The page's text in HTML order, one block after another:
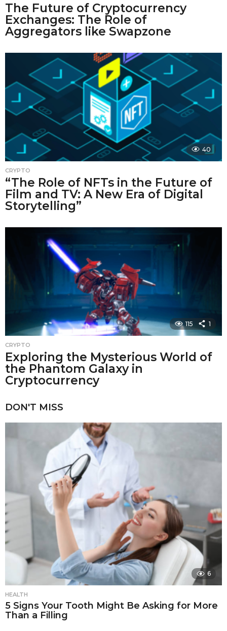
The Future of Cryptocurrency
Exchanges: The Role of
Aggregators like Swapzone
40
CRYPTO
“The Role of NFTs in the Future of
Film and TV: A New Era of Digital
Storytelling”
115 1
CRYPTO
Exploring the Mysterious World of
the Phantom Galaxy in
Cryptocurrency
DON'T MISS
6
HEALTH
5 Signs Your Tooth Might Be Asking for More
Than a Filling